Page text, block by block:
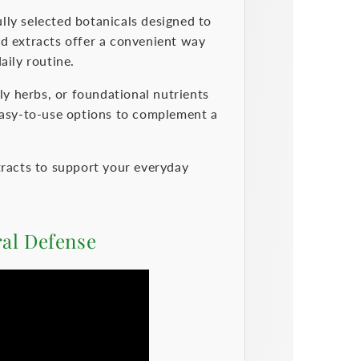
selected botanicals designed to
extracts offer a convenient way
routine.
herbs, or foundational nutrients
to-use options to complement a
to support your everyday
Defense